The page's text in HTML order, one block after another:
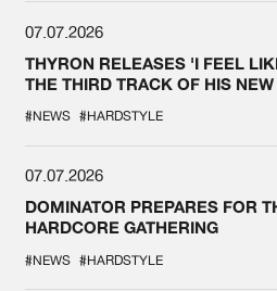
07.07.2026
THYRON RELEASES 'I FEEL
THE THIRD TRACK OF HIS
#NEWS #HARDSTYLE
07.07.2026
DOMINATOR PREPARES FOR
HARDCORE GATHERING
#NEWS #HARDSTYLE